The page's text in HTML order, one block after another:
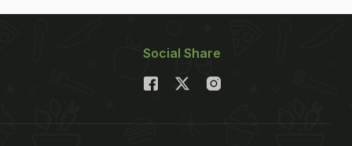
Social Share